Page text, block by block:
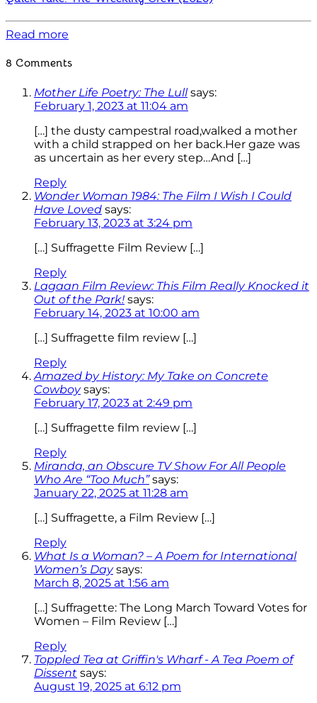
Read more
8 Comments
Mother Life Poetry: The Lull says:
February 1, 2023 at 11:04 am
[…] the dusty campestral road,walked a mother
with a child strapped on her back.Her gaze was
as uncertain as her every step…And […]
Reply
Wonder Woman 1984: The Film I Wish I Could
Have Loved says:
February 13, 2023 at 3:24 pm
[…] Suffragette Film Review […]
Reply
Lagaan Film Review: This Film Really Knocked it
Out of the Park! says:
February 14, 2023 at 10:00 am
[…] Suffragette film review […]
Reply
Amazed by History: My Take on Concrete
Cowboy says:
February 17, 2023 at 2:49 pm
[…] Suffragette film review […]
Reply
Miranda, an Obscure TV Show For All People
Who Are “Too Much” says:
January 22, 2025 at 11:28 am
[…] Suffragette, a Film Review […]
Reply
What Is a Woman? – A Poem for International
Women’s Day says:
March 8, 2025 at 1:56 am
[…] Suffragette: The Long March Toward Votes for
Women – Film Review […]
Reply
Toppled Tea at Griffin's Wharf - A Tea Poem of
Dissent says:
August 19, 2025 at 6:12 pm